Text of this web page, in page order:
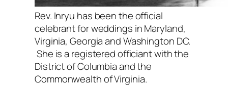
Rev. Inryu has been the official
celebrant for weddings in Maryland,
Virginia, Georgia and Washington DC.
She is a registered officiant with the
District of Columbia and the
Commonwealth of Virginia.